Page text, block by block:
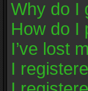
Why do I
How do I
I’ve lost
I